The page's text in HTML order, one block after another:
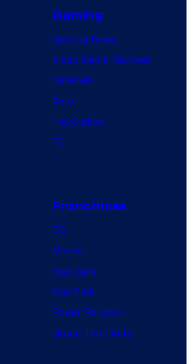
Gaming
Gaming News
Video Game Reviews
Nintendo
Xbox
PlayStation
PC
Franchises
DC
Marvel
Star Wars
Star Trek
Power Rangers
Grand Theft Auto